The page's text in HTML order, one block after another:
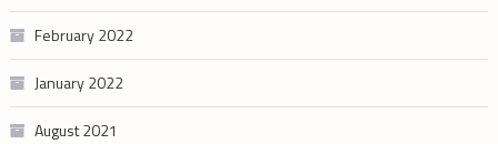
February 2022
January 2022
August 2021